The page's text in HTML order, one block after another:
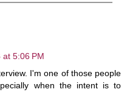
5:06 PM
I'm one of those people
when the intent is to